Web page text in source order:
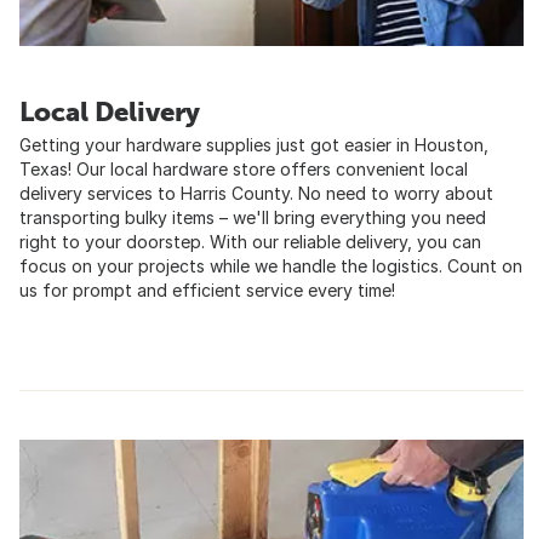
Local Delivery
Getting your hardware supplies just got easier in Houston,
Texas! Our local hardware store offers convenient local
delivery services to Harris County. No need to worry about
transporting bulky items – we'll bring everything you need
right to your doorstep. With our reliable delivery, you can
focus on your projects while we handle the logistics. Count on
us for prompt and efficient service every time!